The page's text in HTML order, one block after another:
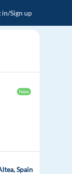
in/Sign up
New
Spain